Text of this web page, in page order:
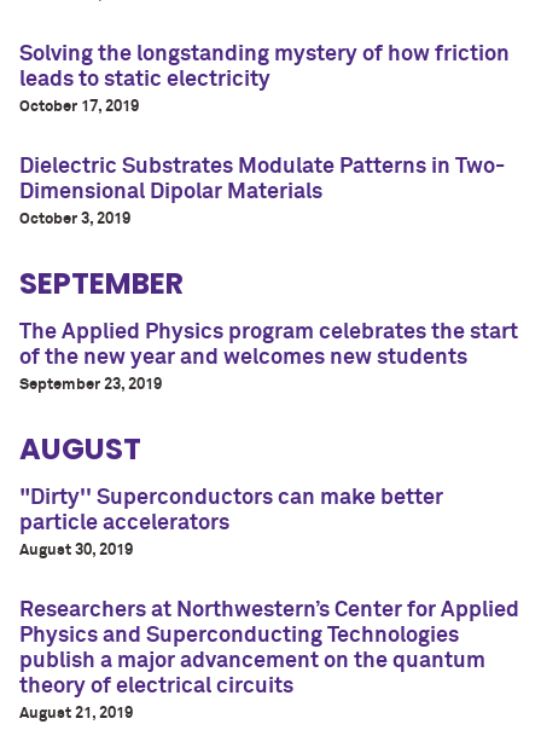
Solving the longstanding mystery of how friction
leads to static electricity
October 17, 2019
Dielectric Substrates Modulate Patterns in Two-
Dimensional Dipolar Materials
October 3, 2019
SEPTEMBER
The Applied Physics program celebrates the start
of the new year and welcomes new students
September 23, 2019
AUGUST
"Dirty'' Superconductors can make better
particle accelerators
August 30, 2019
Researchers at Northwestern’s Center for Applied
Physics and Superconducting Technologies
publish a major advancement on the quantum
theory of electrical circuits
August 21, 2019